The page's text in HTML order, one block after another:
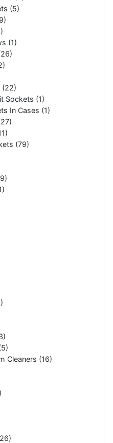
(5)
(1)
(22)
Sockets (1)
In Cases (1)
(79)
Cleaners (16)